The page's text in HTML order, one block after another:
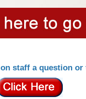
staff a question or